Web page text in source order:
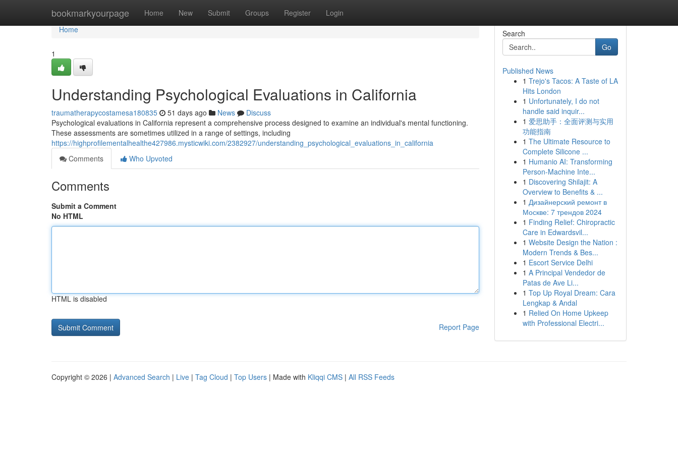
bookmarkyourpage Home New Submit Groups Register Login
Home
Home
1
Understanding Psychological Evaluations in California
traumatherapycostamesa180835 51 days ago News
Discuss
Psychological evaluations in California represent a comprehensive process designed to examine an individual's mental functioning.
These assessments are sometimes utilized in a range of settings, including
https://highprofilementalhealthe427986.mysticwiki.com/2382927/understanding_psychological_evaluations_in_california
Comments
Who Upvoted
Comments
Submit a Comment
No HTML
HTML is disabled
Report Page
Search
Go
Published News
1 Trejo's Tacos: A Taste of LA
Hits London
1 Unfortunately, I do not
handle said inquir...
1 爱思助手：全面评测与实用
功能指南
1 The Ultimate Resource to
Complete Silicone ...
1 Humanio AI: Transforming
Person-Machine Inte...
1 Discovering Shilajit: A
Overview to Benefits & ...
1 Дизайнерский ремонт в
Москве: 7 трендов 2024
1 Finding Relief: Chiropractic
Care in Edwardsvil...
1 Website Design the Nation :
Modern Trends & Bes...
1 Escort Service Delhi
1 A Principal Vendedor de
Patas de Ave Li...
1 Top Up Royal Dream: Cara
Lengkap & Andal
1 Relied On Home Upkeep
with Professional Electri...
Copyright © 2026 | Advanced Search | Live | Tag Cloud | Top Users | Made with Kliqqi CMS | All RSS Feeds